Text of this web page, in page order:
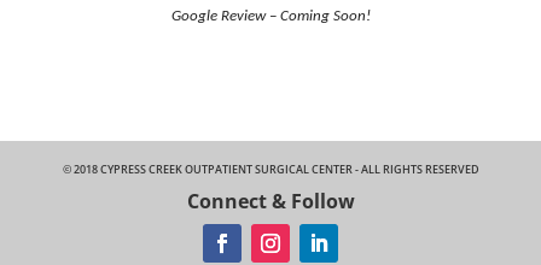
Google Review – Coming Soon!
© 2018 CYPRESS CREEK OUTPATIENT SURGICAL CENTER - ALL RIGHTS RESERVED
Connect & Follow